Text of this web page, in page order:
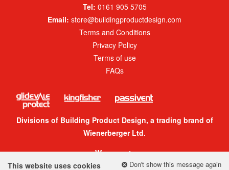
Tel: 0161 905 5705
Email: store@buildingproductdesign.com
Terms and Conditions
Privacy Policy
Terms of use
FAQs
Divisions of Building Product Design, a trading brand of
Wienerberger Ltd.
We accept:
Don't show this message again
This website uses cookies